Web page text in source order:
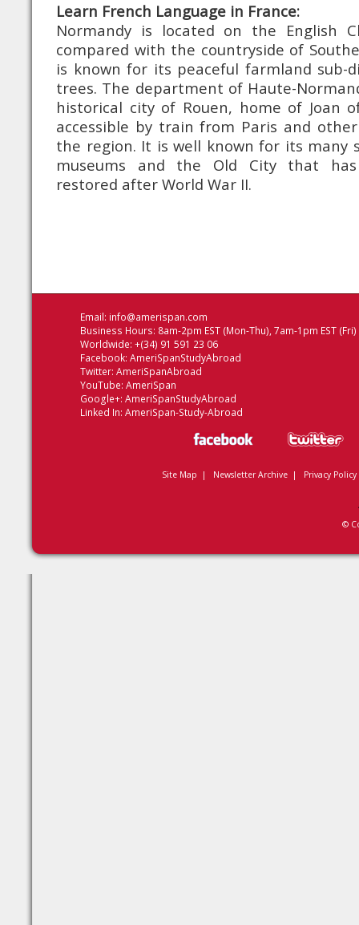
Learn French Language in France:
Normandy is located on the English
compared with the countryside of
is known for its peaceful farmland sub-
trees. The department of Haute-
historical city of Rouen, home of Joan
accessible by train from Paris and
the region. It is well known for its many
museums and the Old City that has
restored after World War II.
Email: info@amerispan.com
Business Hours: 8am-2pm EST (Mon-Thu), 7am-1pm EST (Fri)
Worldwide: +(34) 91 591 23 06
Facebook: AmeriSpanStudyAbroad
Twitter: AmeriSpanAbroad
YouTube: AmeriSpan
Google+: AmeriSpanStudyAbroad
Linked In: AmeriSpan-Study-Abroad
Site Map | Newsletter Archive| Privacy Policy
©